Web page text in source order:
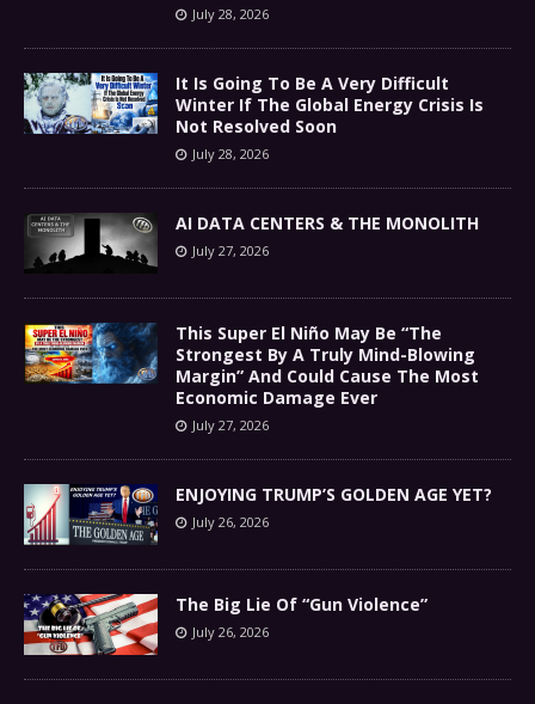
July 28, 2026
It Is Going To Be A Very Difficult
Winter If The Global Energy Crisis Is
Not Resolved Soon
July 28, 2026
AI DATA CENTERS & THE MONOLITH
July 27, 2026
This Super El Niño May Be “The
Strongest By A Truly Mind-Blowing
Margin” And Could Cause The Most
Economic Damage Ever
July 27, 2026
ENJOYING TRUMP’S GOLDEN AGE YET?
July 26, 2026
The Big Lie Of “Gun Violence”
July 26, 2026